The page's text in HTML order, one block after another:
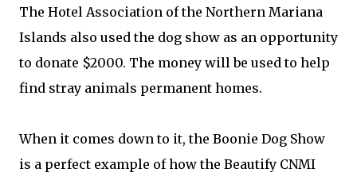
The Hotel Association of the Northern Mariana
Islands also used the dog show as an opportunity
to donate $2000. The money will be used to help
find stray animals permanent homes.
When it comes down to it, the Boonie Dog Show
is a perfect example of how the Beautify CNMI